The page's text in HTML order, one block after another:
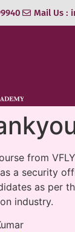
Mail Us :
from
a security
as per
industry.